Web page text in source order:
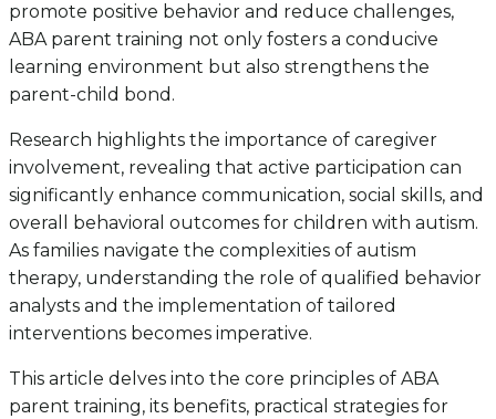
promote positive behavior and reduce challenges,
ABA parent training not only fosters a conducive
learning environment but also strengthens the
parent-child bond.
Research highlights the importance of caregiver
involvement, revealing that active participation can
significantly enhance communication, social skills, and
overall behavioral outcomes for children with autism.
As families navigate the complexities of autism
therapy, understanding the role of qualified behavior
analysts and the implementation of tailored
interventions becomes imperative.
This article delves into the core principles of ABA
parent training, its benefits, practical strategies for